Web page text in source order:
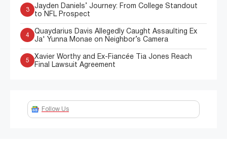
3
Jayden Daniels’ Journey: From College Standout
to NFL Prospect
4
Quaydarius Davis Allegedly Caught Assaulting Ex
Ja' Yunna Monae on Neighbor’s Camera
5
Xavier Worthy and Ex-Fiancée Tia Jones Reach
Final Lawsuit Agreement
Follow Us